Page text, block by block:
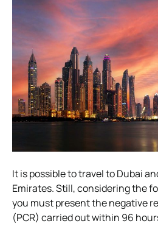
It is possible to travel to Dubai
Emirates. Still, considering the
you must present the negative
(PCR) carried out within 96